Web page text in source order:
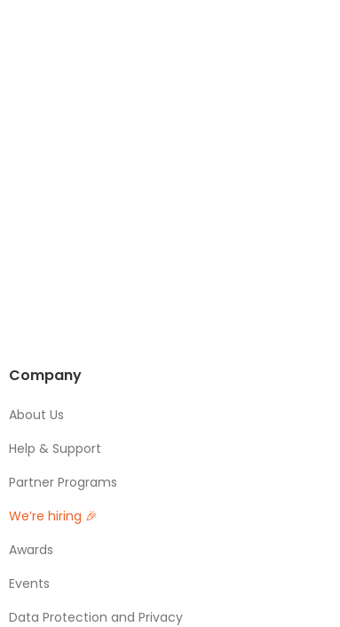
Company
About Us
Help & Support
Partner Programs
We’re hiring 🎉
Awards
Events
Data Protection and Privacy